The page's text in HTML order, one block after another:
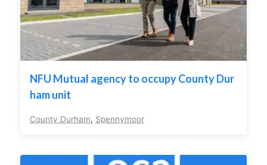
NFU Mutual agency to occupy County Dur
ham unit
County Durham, Spennymoor